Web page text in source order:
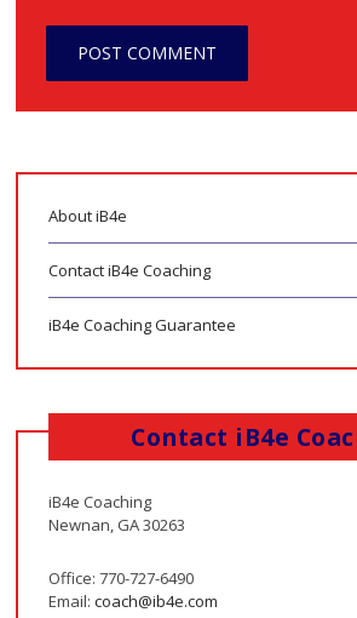
About iB4e
Contact iB4e Coaching
iB4e Coaching Guarantee
Contact iB4e
iB4e Coaching
Newnan, GA 30263
Office: 770-727-6490
Email:coach@ib4e.com